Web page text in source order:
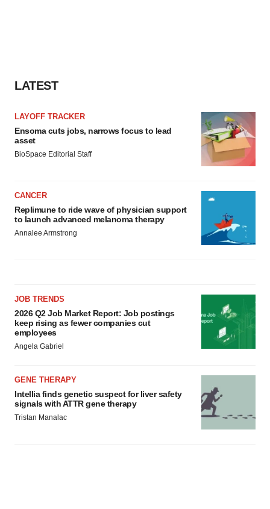
LATEST
LAYOFF TRACKER
Ensoma cuts jobs, narrows focus to lead
asset
BioSpace Editorial Staff
CANCER
Replimune to ride wave of physician support
to launch advanced melanoma therapy
Annalee Armstrong
JOB TRENDS
2026 Q2 Job Market Report: Job postings
keep rising as fewer companies cut
employees
Angela Gabriel
GENE THERAPY
Intellia finds genetic suspect for liver safety
signals with ATTR gene therapy
Tristan Manalac